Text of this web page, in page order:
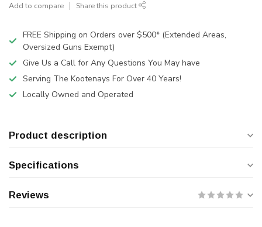
Add to compare Share this product
FREE Shipping on Orders over $500* (Extended Areas,
Oversized Guns Exempt)
Give Us a Call for Any Questions You May have
Serving The Kootenays For Over 40 Years!
Locally Owned and Operated
Product description
Specifications
Reviews